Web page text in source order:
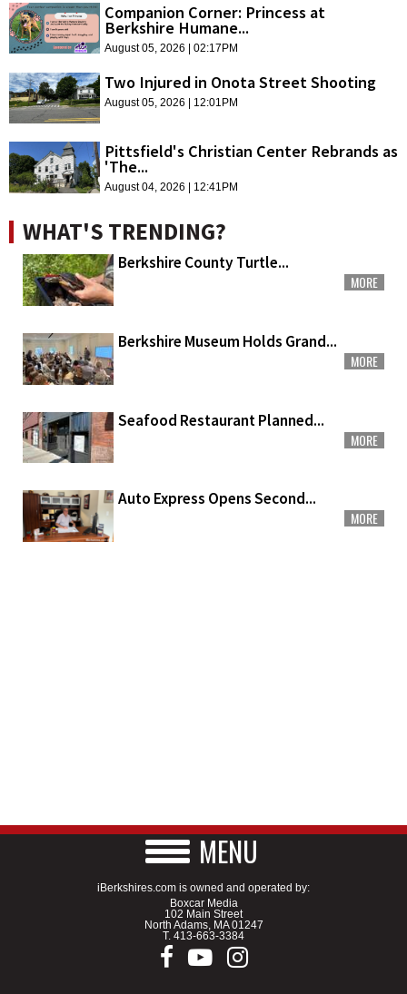
Companion Corner: Princess at
Berkshire Humane...
August 05, 2026 | 02:17PM
Two Injured in Onota Street Shooting
August 05, 2026 | 12:01PM
Pittsfield's Christian Center Rebrands as
'The...
August 04, 2026 | 12:41PM
WHAT'S TRENDING?
Berkshire County Turtle...
MORE
Berkshire Museum Holds Grand...
MORE
Seafood Restaurant Planned...
MORE
Auto Express Opens Second...
MORE
MENU
iBerkshires.com is owned and operated by:
Boxcar Media
102 Main Street
North Adams, MA 01247
T. 413-663-3384